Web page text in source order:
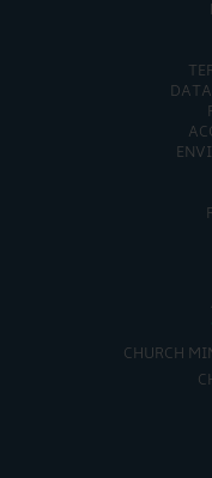
CHURCH